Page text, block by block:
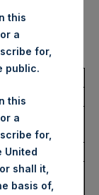
Public Shares
(the
(LSE);
this
a
for,
public.
this
a
for,
United
shall it,
basis of,